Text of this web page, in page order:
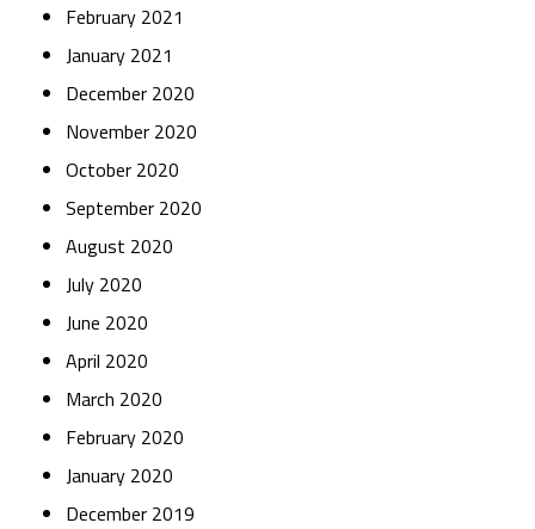
February 2021
January 2021
December 2020
November 2020
October 2020
September 2020
August 2020
July 2020
June 2020
April 2020
March 2020
February 2020
January 2020
December 2019